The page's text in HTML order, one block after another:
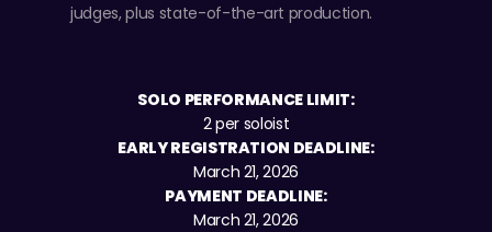
judges, plus state-of-the-art production.
SOLO PERFORMANCE LIMIT:
2 per soloist
EARLY REGISTRATION DEADLINE:
March 21, 2026
PAYMENT DEADLINE:
March 21, 2026